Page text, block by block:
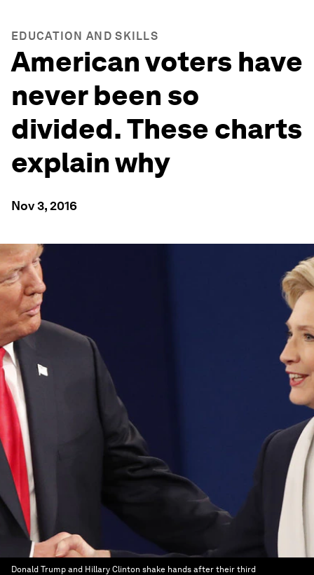
EDUCATION AND SKILLS
American voters have
never been so
divided. These charts
explain why
Nov 3, 2016
Donald Trump and Hillary Clinton shake hands after their third